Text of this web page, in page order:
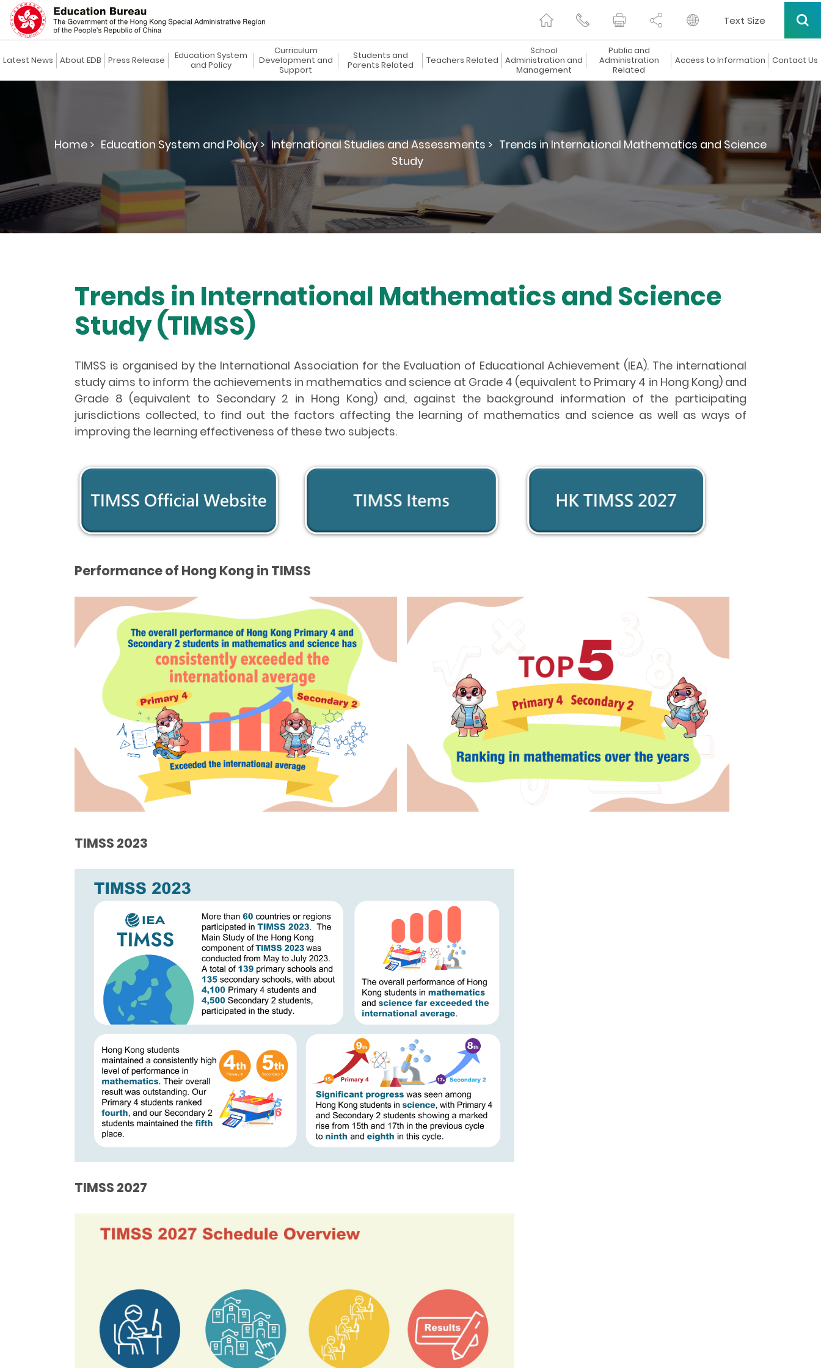
Text Size
Latest News About EDB Press Release
Education System
and Policy
Curriculum
Development and
Support
Students and
Parents Related
Teachers Related
School
Administration and
Management
Public and
Administration
Related
Access to Information Contact Us
Home > Education System and Policy > International Studies and Assessments > Trends in International Mathematics and Science
Study
Trends in International Mathematics and Science
Study (TIMSS)
TIMSS is organised by the International Association for the Evaluation of Educational Achievement (IEA). The international
study aims to inform the achievements in mathematics and science at Grade 4 (equivalent to Primary 4 in Hong Kong) and
Grade 8 (equivalent to Secondary 2 in Hong Kong) and, against the background information of the participating
jurisdictions collected, to find out the factors affecting the learning of mathematics and science as well as ways of
improving the learning effectiveness of these two subjects.
Performance of Hong Kong in TIMSS
TIMSS 2023
TIMSS 2027